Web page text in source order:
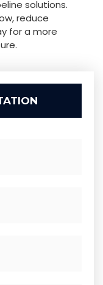
solutions.
reduce
for a more